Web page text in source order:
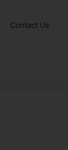
Contact Us